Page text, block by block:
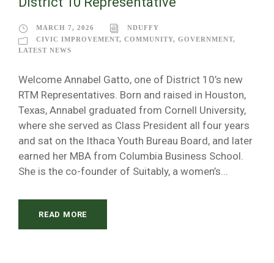
MARCH 7, 2026
NDUFFY
CIVIC IMPROVEMENT, COMMUNITY, GOVERNMENT,
LATEST NEWS
Welcome Annabel Gatto, one of District 10’s new
RTM Representatives. Born and raised in Houston,
Texas, Annabel graduated from Cornell University,
where she served as Class President all four years
and sat on the Ithaca Youth Bureau Board, and later
earned her MBA from Columbia Business School.
She is the co-founder of Suitably, a women’s...
READ MORE